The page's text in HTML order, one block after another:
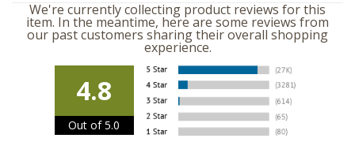
We're currently collecting product reviews for this
item. In the meantime, here are some reviews from
our past customers sharing their overall shopping
experience.
4.8
Out of 5.0